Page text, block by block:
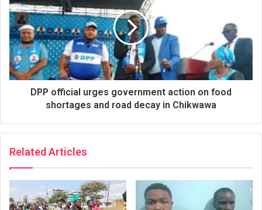
DPP official urges government action on food
shortages and road decay in Chikwawa
Related Articles